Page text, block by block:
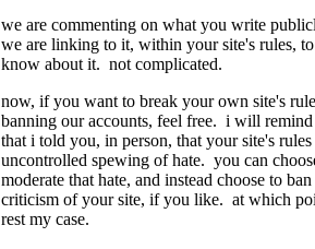
we are commenting on what you write
we are linking to it, within your site's rules,
know about it. not complicated.
now, if you want to break your own site's
banning our accounts, feel free. i will
that i told you, in person, that your site's
uncontrolled spewing of hate. you can
moderate that hate, and instead choose to ban
criticism of your site, if you like. at which
rest my case.